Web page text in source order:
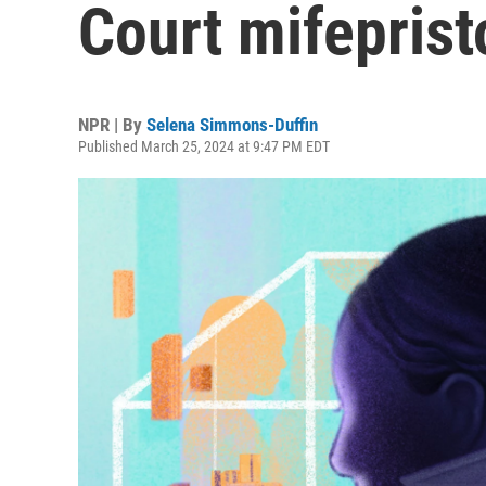
Court
NPR | By Selena Simmons-Duffin
Published March 25, 2024 at 9:47 PM EDT